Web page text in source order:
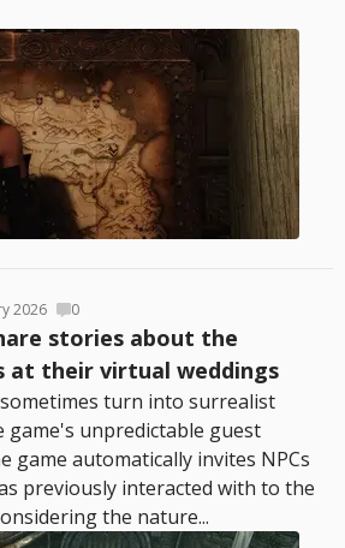
2026 0
stories about the
at their virtual weddings
turn into surrealist
game's unpredictable guest
game automatically invites NPCs
previously interacted with to the
the nature...